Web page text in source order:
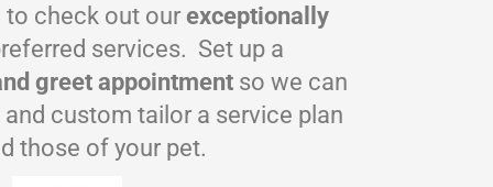
check out our exceptionally
services. Set up a
greet appointment so we can
custom tailor a service plan
those of your pet.